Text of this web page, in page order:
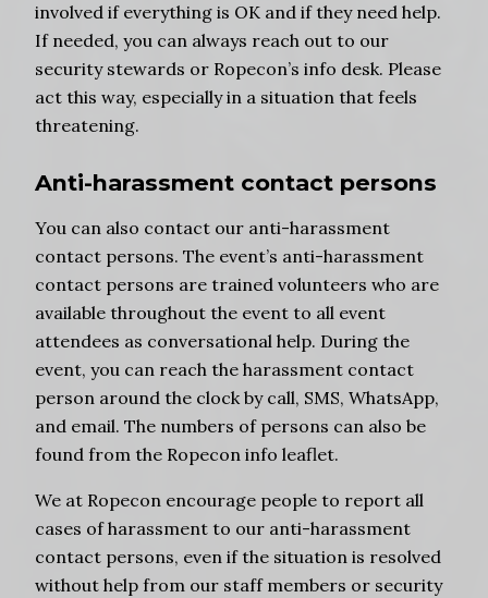
involved if everything is OK and if they need help.
If needed, you can always reach out to our
security stewards or Ropecon’s info desk. Please
act this way, especially in a situation that feels
threatening.
Anti-harassment contact persons
You can also contact our anti-harassment
contact persons. The event’s anti-harassment
contact persons are trained volunteers who are
available throughout the event to all event
attendees as conversational help. During the
event, you can reach the harassment contact
person around the clock by call, SMS, WhatsApp,
and email. The numbers of persons can also be
found from the Ropecon info leaflet.
We at Ropecon encourage people to report all
cases of harassment to our anti-harassment
contact persons, even if the situation is resolved
without help from our staff members or security